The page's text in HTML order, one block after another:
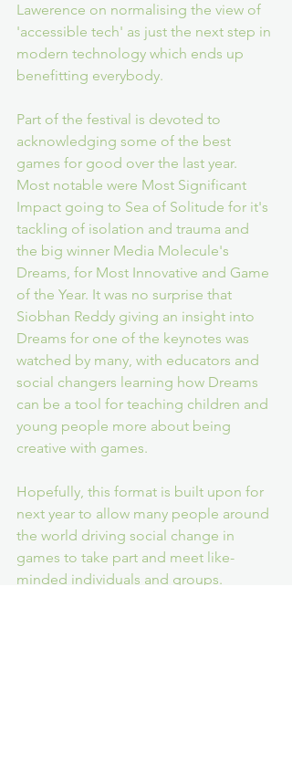
Lawerence on normalising the view of
'accessible tech' as just the next step in
modern technology which ends up
benefitting everybody.
Part of the festival is devoted to
acknowledging some of the best
games for good over the last year.
Most notable were Most Significant
Impact going to Sea of Solitude for it's
tackling of isolation and trauma and
the big winner Media Molecule's
Dreams, for Most Innovative and Game
of the Year. It was no surprise that
Siobhan Reddy giving an insight into
Dreams for one of the keynotes was
watched by many, with educators and
social changers learning how Dreams
can be a tool for teaching children and
young people more about being
creative with games.
Hopefully, this format is built upon for
next year to allow many people around
the world driving social change in
games to take part and meet like-
minded individuals and groups.